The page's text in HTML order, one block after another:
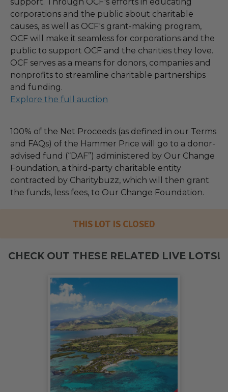
corporations and the public about charitable
causes, as well as OCF's grant-making program,
OCF will make it seamless for corporations and the
public to support OCF and the charities they love.
OCF serves as a means for donors, companies and
nonprofits to streamline charitable partnerships
and funding.
Explore the full auction
100% of the Net Proceeds (as defined in our Terms
and FAQs) of the Hammer Price will go to a donor-
advised fund (“DAF”) administered by Our Change
Foundation, a third-party charitable entity
contracted by Charitybuzz, which will then grant
the funds, less fees, to Our Change Foundation.
THIS LOT IS CLOSED
CHECK OUT THESE RELATED LIVE LOTS!